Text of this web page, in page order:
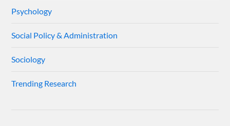
Psychology
Social Policy & Administration
Sociology
Trending Research